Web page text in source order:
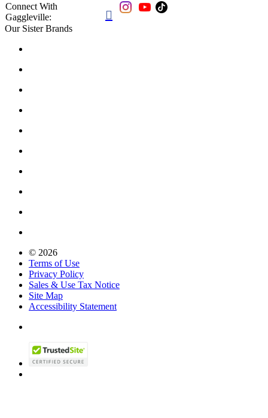
Connect With
Gaggleville:

Our Sister Brands
© 2026
Terms of Use
Privacy Policy
Sales & Use Tax Notice
Site Map
Accessibility Statement